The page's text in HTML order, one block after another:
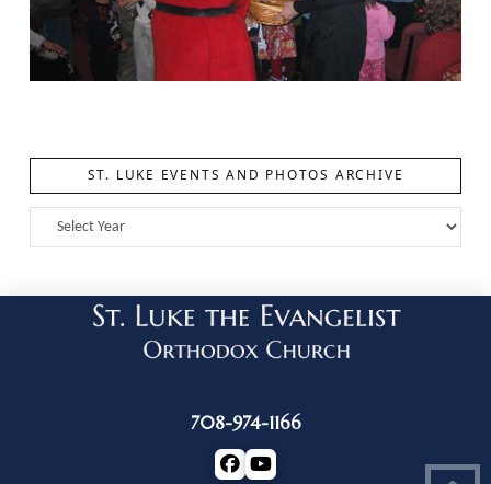
ST. LUKE EVENTS AND PHOTOS ARCHIVE
708-974-1166